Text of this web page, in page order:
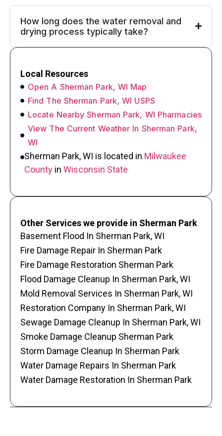
How long does the water removal and
drying process typically take?
Local Resources
Open A Sherman Park, WI Map
Find The Sherman Park, WI USPS
Locate Nearby Sherman Park, WI Pharmacies
View The Current Weather In Sherman Park,
WI
Sherman Park, WI is located in Milwaukee
County in Wisconsin State
Other Services we provide in Sherman Park
Basement Flood In Sherman Park, WI
Fire Damage Repair In Sherman Park
Fire Damage Restoration Sherman Park
Flood Damage Cleanup In Sherman Park, WI
Mold Removal Services In Sherman Park, WI
Restoration Company In Sherman Park, WI
Sewage Damage Cleanup In Sherman Park, WI
Smoke Damage Cleanup Sherman Park
Storm Damage Cleanup In Sherman Park
Water Damage Repairs In Sherman Park
Water Damage Restoration In Sherman Park